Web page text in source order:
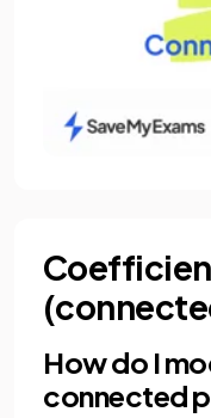
How do I
connected